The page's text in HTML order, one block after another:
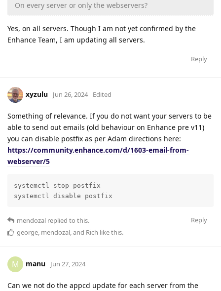
On every server or only the webservers?
Yes, on all servers. Though I am not yet confirmed by the
Enhance Team, I am updating all servers.
Reply
xyzulu Jun 26, 2024 Edited
Something of relevance. If you do not want your servers to be
able to send out emails (old behaviour on Enhance pre v11)
you can disable postfix as per Adam directions here:
https://community.enhance.com/d/1603-email-from-
webserver/5
systemctl stop postfix
systemctl disable postfix
Reply
mendozal replied to this.
george, mendozal, and Rich like this.
M manu Jun 27, 2024
Can we not do the appcd update for each server from the